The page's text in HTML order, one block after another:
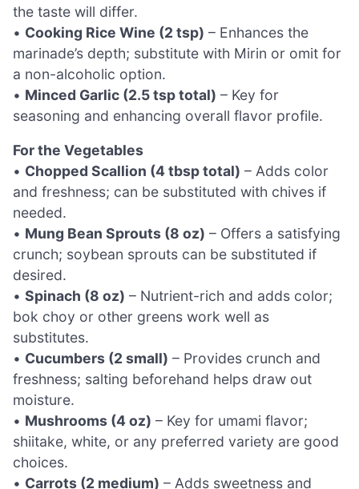
the taste will differ.
• Cooking Rice Wine (2 tsp) – Enhances the
marinade’s depth; substitute with Mirin or omit for
a non-alcoholic option.
• Minced Garlic (2.5 tsp total) – Key for
seasoning and enhancing overall flavor profile.
For the Vegetables
• Chopped Scallion (4 tbsp total) – Adds color
and freshness; can be substituted with chives if
needed.
• Mung Bean Sprouts (8 oz) – Offers a satisfying
crunch; soybean sprouts can be substituted if
desired.
• Spinach (8 oz) – Nutrient-rich and adds color;
bok choy or other greens work well as
substitutes.
• Cucumbers (2 small) – Provides crunch and
freshness; salting beforehand helps draw out
moisture.
• Mushrooms (4 oz) – Key for umami flavor;
shiitake, white, or any preferred variety are good
choices.
• Carrots (2 medium) – Adds sweetness and